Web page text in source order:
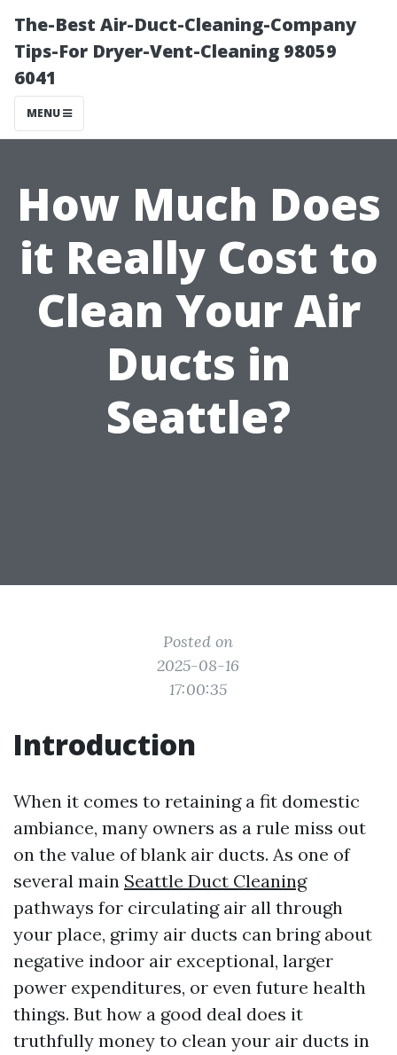
The-Best Air-Duct-Cleaning-Company
Tips-For Dryer-Vent-Cleaning 98059
6041
MENU
How Much Does
it Really Cost to
Clean Your Air
Ducts in
Seattle?
Posted on
2025-08-16
17:00:35
Introduction
When it comes to retaining a fit domestic
ambiance, many owners as a rule miss out
on the value of blank air ducts. As one of
several main Seattle Duct Cleaning
pathways for circulating air all through
your place, grimy air ducts can bring about
negative indoor air exceptional, larger
power expenditures, or even future health
things. But how a good deal does it
truthfully money to clean your air ducts in